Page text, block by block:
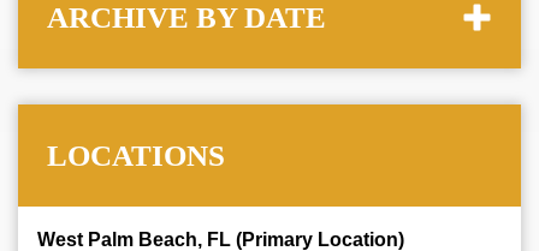
ARCHIVE BY DATE
LOCATIONS
West Palm Beach, FL (Primary Location)